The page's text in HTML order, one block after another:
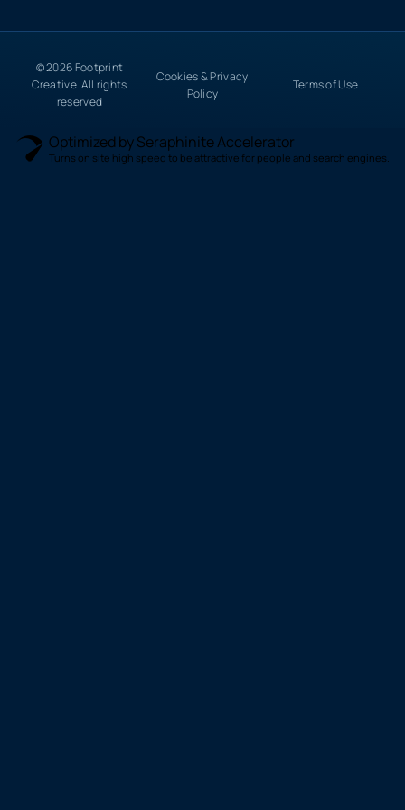
© 2026 Footprint
Creative. All rights
reserved
Cookies & Privacy
Policy
Terms of Use
Optimized by Seraphinite Accelerator
Turns on site high speed to be attractive for people and search engines.